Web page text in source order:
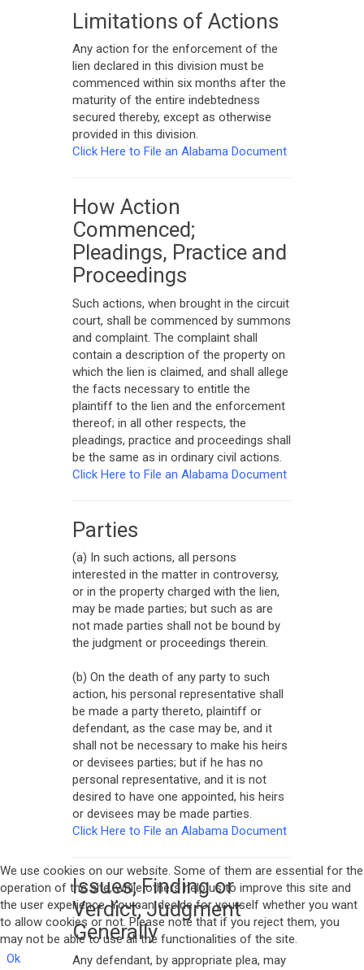
Limitations of Actions
Any action for the enforcement of the
lien declared in this division must be
commenced within six months after the
maturity of the entire indebtedness
secured thereby, except as otherwise
provided in this division.
Click Here to File an Alabama Document
How Action
Commenced;
Pleadings, Practice and
Proceedings
Such actions, when brought in the circuit
court, shall be commenced by summons
and complaint. The complaint shall
contain a description of the property on
which the lien is claimed, and shall allege
the facts necessary to entitle the
plaintiff to the lien and the enforcement
thereof; in all other respects, the
pleadings, practice and proceedings shall
be the same as in ordinary civil actions.
Click Here to File an Alabama Document
Parties
(a) In such actions, all persons
interested in the matter in controversy,
or in the property charged with the lien,
may be made parties; but such as are
not made parties shall not be bound by
the judgment or proceedings therein.
(b) On the death of any party to such
action, his personal representative shall
be made a party thereto, plaintiff or
defendant, as the case may be, and it
shall not be necessary to make his heirs
or devisees parties; but if he has no
personal representative, and it is not
desired to have one appointed, his heirs
or devisees may be made parties.
Click Here to File an Alabama Document
Issues; Finding or
Verdict; Judgment
Generally
Any defendant, by appropriate plea, may
We use cookies on our website. Some of them are essential for the
operation of the site, while others help us to improve this site and
the user experience. You can decide for yourself whether you want
to allow cookies or not. Please note that if you reject them, you
may not be able to use all the functionalities of the site.
Ok